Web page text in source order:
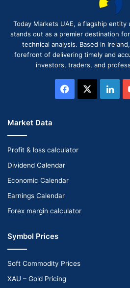
Today Markets UAE, a flagship entity
stands out as a premier destination
technical analysis. Based in
forefront of delivering timely and
investors, traders, and
Facebook
Market Data
Profit & loss calculator
Dividend Calendar
Economic Calendar
Earnings Calendar
Forex margin calculator
Symbol Prices
Soft Commodity Prices
XAU – Gold Pricing